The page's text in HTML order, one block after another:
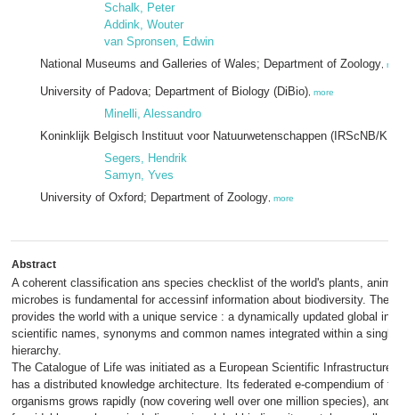
Schalk, Peter
Addink, Wouter
van Spronsen, Edwin
National Museums and Galleries of Wales; Department of Zoology
University of Padova; Department of Biology (DiBio) more
Minelli, Alessandro
Koninklijk Belgisch Instituut voor Natuurwetenschappen (IRScNB/
Segers, Hendrik
Samyn, Yves
University of Oxford; Department of Zoology more
Abstract
A coherent classification ans species checklist of the world's plants,
microbes is fundamental for accessinf information about biodiversity. The
provides the world with a unique service : a dynamically updated global
scientific names, synonyms and common names integrated within a
hierarchy.
The Catalogue of Life was initiated as a European Scientific Infrastructure
has a distributed knowledge architecture. Its federated e-compendium of
organisms grows rapidly (now covering well over one million species), and